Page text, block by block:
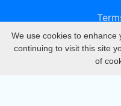
We use cookies to enhance
continuing to visit this site
of